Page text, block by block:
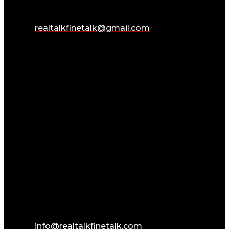
realtalkfinetalk@gmail.com
info@realtalkfinetalk.com